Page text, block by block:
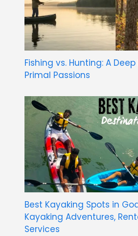
Fishing vs. Hunting: A
Primal Passions
Best Kayaking Spots in
Kayaking Adventures,
Services